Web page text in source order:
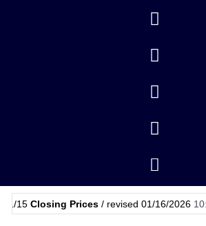
Prices/ revised 01/16/2026 10:59 GMT